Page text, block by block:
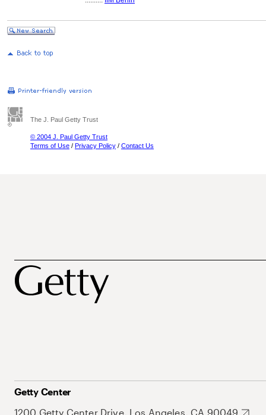
The J. Paul Getty Trust
© 2004 J. Paul Getty Trust
Terms of Use / Privacy Policy / Contact Us
Getty Center
1200 Getty Center Drive, Los Angeles, CA 90049